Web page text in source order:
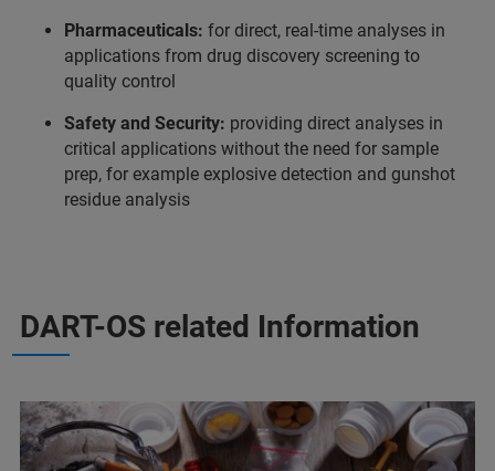
Pharmaceuticals: for direct, real-time analyses in
applications from drug discovery screening to
quality control
Safety and Security: providing direct analyses in
critical applications without the need for sample
prep, for example explosive detection and gunshot
residue analysis
DART-OS related Information